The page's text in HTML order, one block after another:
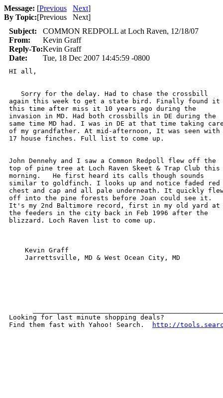
Message: [Previous Next]
By Topic:[Previous Next]
Subject:
COMMON REDPOLL at Loch Raven, 12/18/07
From:
Kevin Graff
Reply-To:Kevin Graff
Date:
Tue, 18 Dec 2007 14:45:59 -0800
HI all,
Sorry for the delay. Had to chase the crossbill
again this week to get a state bird. Finally found it
this time after miss it 10 years ago during the
invasion in MD. Had both crossbills in DE during the
same time MD had. I was in DE at that time taking
of my grandfather. At mid-afternoon, It was seen with
17 house finches. Full list to come up.
John Dennehy and I saw a Common Redpoll flew off the
top of pine tree at Loch Raven Skeet & Trap Club this
morning.   He first heard its calls though sounds
similar to goldfinch. I looks up and notice faded red
chest and cap and all pale underneath. It quickly
off into the pine forests before Joan could see it.
It's my 2nd Baltimore record, first in my old yard at
the feeders in the city back in Feb 1996 after the
blizzard. Loch Raven list to come up.
Kevin Graff
Jarrettsville, MD & West Ocean City, MD
Looking for last minute shopping deals?
Find them fast with Yahoo! Search.
http://